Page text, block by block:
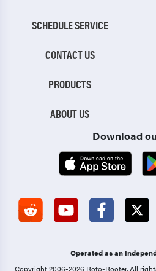
SCHEDULE SERVICE
CONTACT US
PRODUCTS
ABOUT US
Download
Operated as an